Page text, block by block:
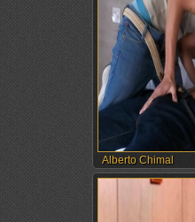
Alberto Chimal